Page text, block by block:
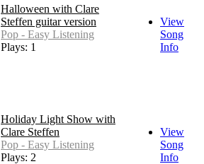
Halloween with Clare
Steffen guitar version
Pop - Easy Listening
Plays: 1
View
Song
Info
Holiday Light Show with
Clare Steffen
Pop - Easy Listening
Plays: 2
View
Song
Info